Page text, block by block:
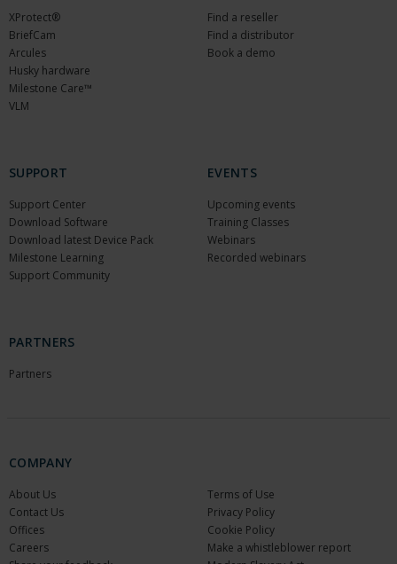
XProtect®
BriefCam
Arcules
Husky hardware
Milestone Care™
VLM
Find a reseller
Find a distributor
Book a demo
SUPPORT
Support Center
Download Software
Download latest Device Pack
Milestone Learning
Support Community
EVENTS
Upcoming events
Training Classes
Webinars
Recorded webinars
PARTNERS
Partners
COMPANY
About Us
Contact Us
Offices
Careers
Terms of Use
Privacy Policy
Cookie Policy
Make a whistleblower report